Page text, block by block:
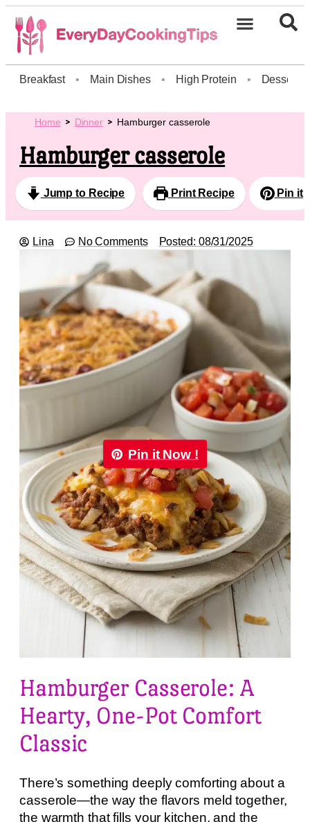
Breakfast • Main Dishes • High Protein • Dessert
Home Dinner Hamburger casserole
Hamburger casserole
Jump to Recipe Print Recipe Pin it
Lina No Comments Posted: 08/31/2025
Pin it Now !
Hamburger Casserole: A
Hearty, One-Pot Comfort
Classic
There’s something deeply comforting about a
casserole—the way the flavors meld together,
the warmth that fills your kitchen, and the